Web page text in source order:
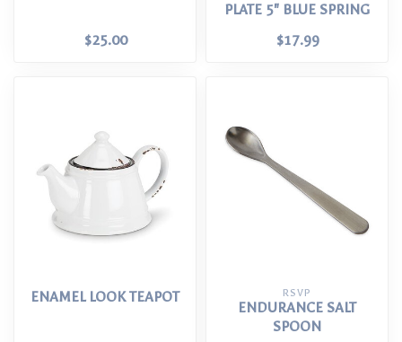
$25.00
PLATE 5" BLUE SPRING
$17.99
ENAMEL LOOK TEAPOT RSVP
ENDURANCE SALT
SPOON